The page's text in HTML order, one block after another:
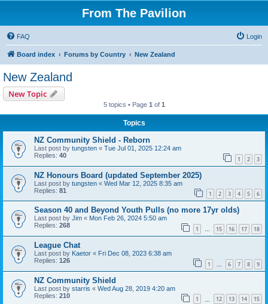
From The Pavilion
FAQ Login
Board index Forums by Country New Zealand
New Zealand
New Topic
5 topics • Page 1 of 1
Topics
NZ Community Shield - Reborn
Last post by tungsten « Tue Jul 01, 2025 12:24 am
Replies: 40 1 2 3
NZ Honours Board (updated September 2025)
Last post by tungsten « Wed Mar 12, 2025 8:35 am
Replies: 81 1 2 3 4 5 6
Season 40 and Beyond Youth Pulls (no more 17yr olds)
Last post by Jim « Mon Feb 26, 2024 5:50 am
Replies: 268 1 … 15 16 17 18
League Chat
Last post by Kaetor « Fri Dec 08, 2023 6:38 am
Replies: 126 1 … 6 7 8 9
NZ Community Shield
Last post by starris « Wed Aug 28, 2019 4:20 am
Replies: 210 1 12 13 14 15